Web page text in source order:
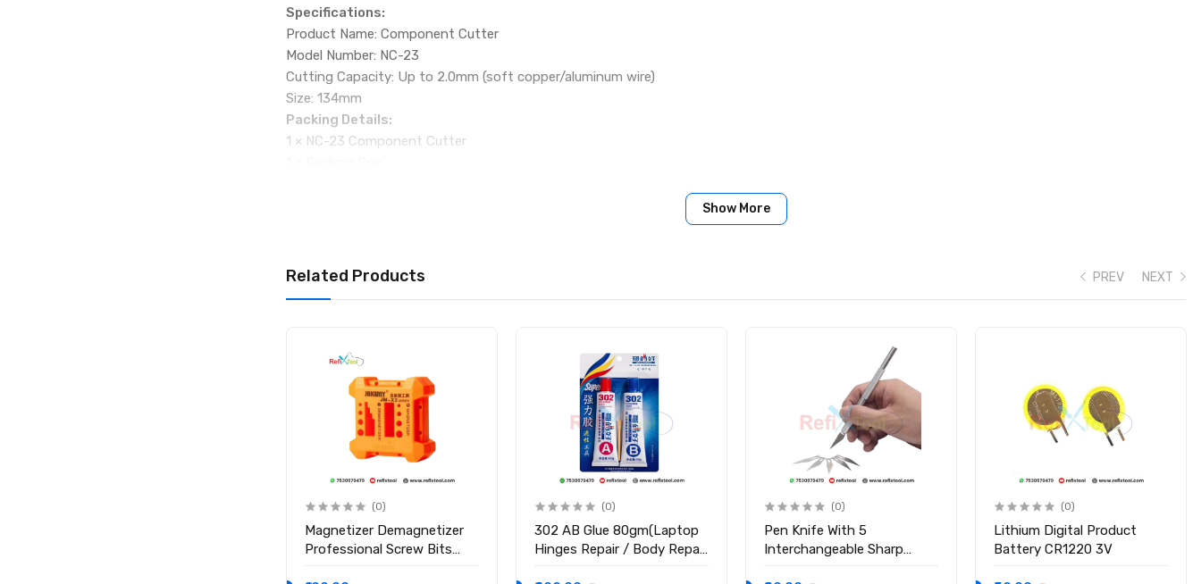
Specifications:
Product Name: Component Cutter
Model Number: NC-23
Cutting Capacity: Up to 2.0mm (soft copper/aluminum wire)
Size: 134mm
Packing Details:
1 × NC-23 Component Cutter
Show More
Related Products PREV
(0)
Magnetizer Demagnetizer
Professional Screw Bits
(0)
302 AB Glue 80gm(Laptop
Hinges Repair / Body Repair
(0)
Pen Knife With 5
Interchangeable Sharp
(0)
Lithium Digital Product
Battery CR1220 3V
NEXT